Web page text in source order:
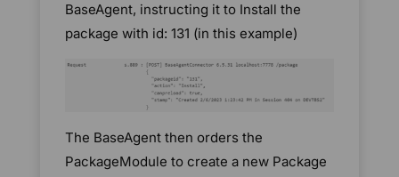
BaseAgent, instructing it to Install the
package with id: 131 (in this example)
The BaseAgent then orders the
PackageModule to create a new Package